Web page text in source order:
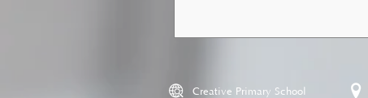
Creative Primary School